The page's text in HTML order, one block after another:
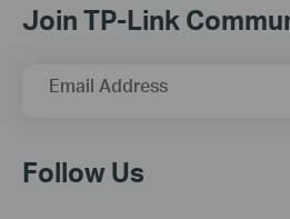
Join TP-Link
Email Address
Follow Us